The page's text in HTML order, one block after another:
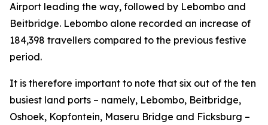
Airport leading the way, followed by Lebombo and
Beitbridge. Lebombo alone recorded an increase of
184,398 travellers compared to the previous festive
period.
It is therefore important to note that six out of the ten
busiest land ports – namely, Lebombo, Beitbridge,
Oshoek, Kopfontein, Maseru Bridge and Ficksburg –